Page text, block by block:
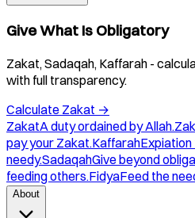
Give What Is Obligatory
Zakat, Sadaqah, Kaffarah -
with full transparency.
Calculate Zakat →
ZakatA duty ordained by Allah.
pay your Zakat.Kaffarah
needy.SadaqahGive beyond
feeding others.FidyaFeed the
About